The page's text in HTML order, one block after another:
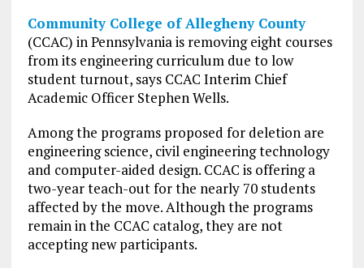
Community College of Allegheny County
(CCAC) in Pennsylvania is removing eight courses
from its engineering curriculum due to low
student turnout, says CCAC Interim Chief
Academic Officer Stephen Wells.
Among the programs proposed for deletion are
engineering science, civil engineering technology
and computer-aided design. CCAC is offering a
two-year teach-out for the nearly 70 students
affected by the move. Although the programs
remain in the CCAC catalog, they are not
accepting new participants.